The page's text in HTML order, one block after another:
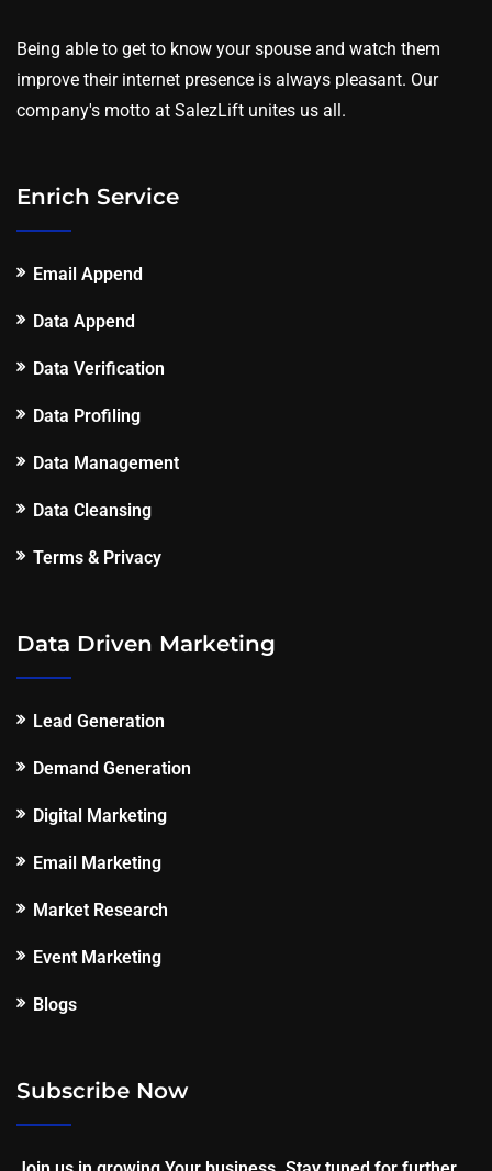
Being able to get to know your spouse and watch them
improve their internet presence is always pleasant. Our
company's motto at SalezLift unites us all.
Enrich Service
Email Append
Data Append
Data Verification
Data Profiling
Data Management
Data Cleansing
Terms & Privacy
Data Driven Marketing
Lead Generation
Demand Generation
Digital Marketing
Email Marketing
Market Research
Event Marketing
Blogs
Subscribe Now